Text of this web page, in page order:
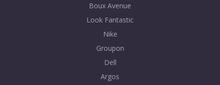
Boux Avenue
Look Fantastic
Nike
Groupon
Dell
Argos